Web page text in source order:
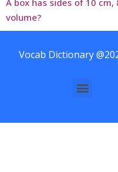
volume?
Vocab Dictionary